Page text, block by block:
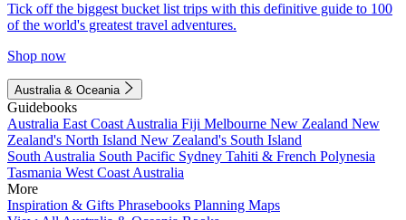
Tick off the biggest bucket list trips with this definitive guide to 100
of the world's greatest travel adventures.
Shop now
Australia & Oceania
Guidebooks
Australia East Coast Australia Fiji Melbourne New Zealand New
Zealand's North Island New Zealand's South Island
South Australia South Pacific Sydney Tahiti & French Polynesia
Tasmania West Coast Australia
More
Inspiration & Gifts Phrasebooks Planning Maps